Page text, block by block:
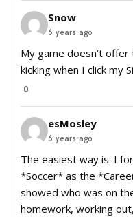
Snow
6 years ago
My game doesn’t
kicking when I click my
0
esMosley
6 years ago
The easiest way is: I
*Soccer* as the
showed who was on
homework, working